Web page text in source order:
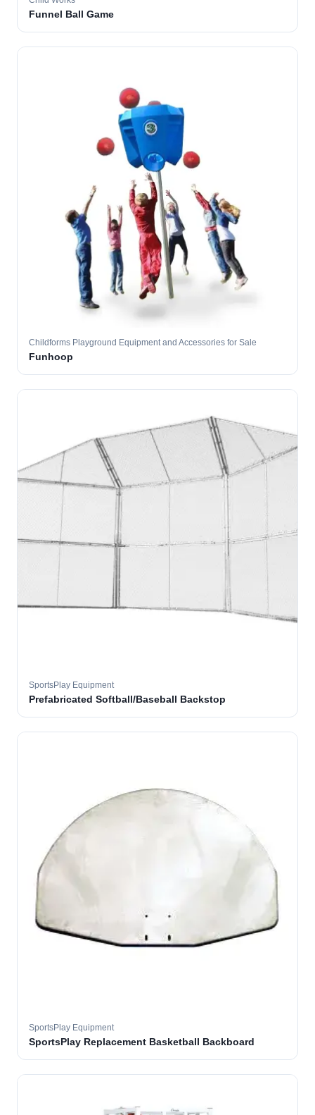
Funnel Ball Game
Childforms Playground Equipment and Accessories for Sale
Funhoop
SportsPlay Equipment
Prefabricated Softball/Baseball Backstop
SportsPlay Equipment
SportsPlay Replacement Basketball Backboard